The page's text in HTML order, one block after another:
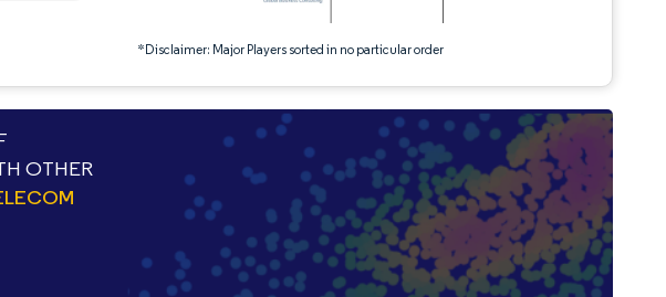
*Disclaimer: Major Players sorted in no particular order
OTHER